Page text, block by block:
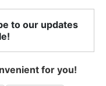
to our updates
for you!